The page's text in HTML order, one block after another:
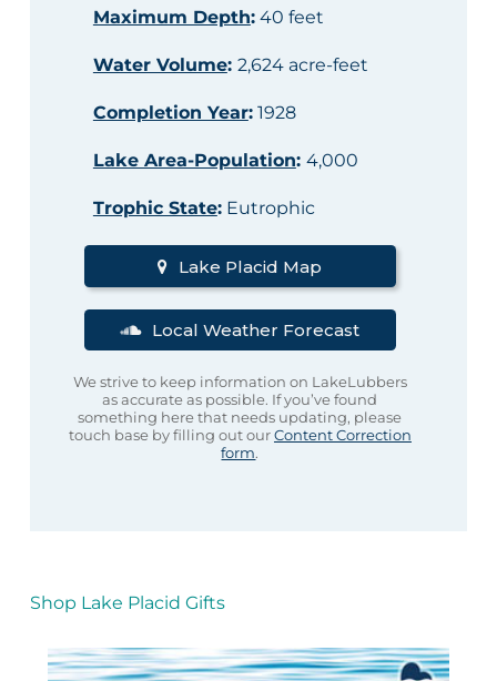
Maximum Depth:40 feet
Water Volume: 2,624 acre-feet
Completion Year:1928
Lake Area-Population: 4,000
Trophic State:Eutrophic
Lake Placid Map
Local Weather Forecast
We strive to keep information on LakeLubbers
as accurate as possible. If you’ve found
something here that needs updating, please
touch base by filling out ourContent Correction
form.
Shop Lake Placid Gifts